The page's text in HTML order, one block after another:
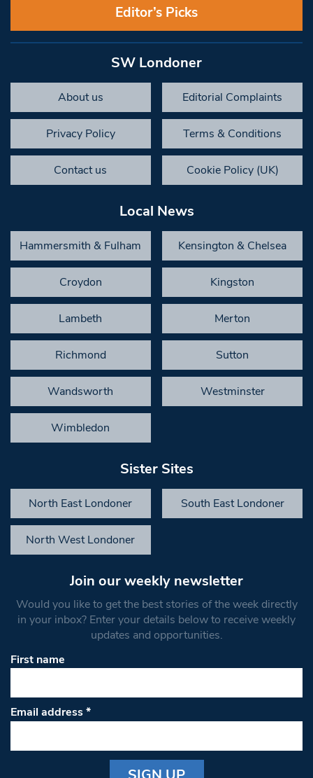
Editor’s Picks
SW Londoner
About us Editorial Complaints
Privacy Policy Terms & Conditions
Contact us Cookie Policy (UK)
Local News
Hammersmith & Fulham Kensington & Chelsea
Croydon Kingston
Lambeth Merton
Richmond Sutton
Wandsworth Westminster
Wimbledon
Sister Sites
North East Londoner South East Londoner
North West Londoner
Join our weekly newsletter
Would you like to get the best stories of the week directly
in your inbox? Enter your details below to receive weekly
updates and opportunities.
First name
Email address*